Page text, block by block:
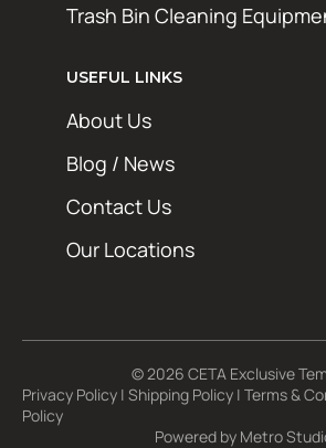
Trash Bin Cleaning
USEFUL LINKS
About Us
Blog / News
Contact Us
Our Locations
© 2026 CETA Exclusive
Privacy Policy | Shipping Policy | Terms &
Policy
Powered by Metro
Get exclusive deals,
spam, just the good stuff.
First Name